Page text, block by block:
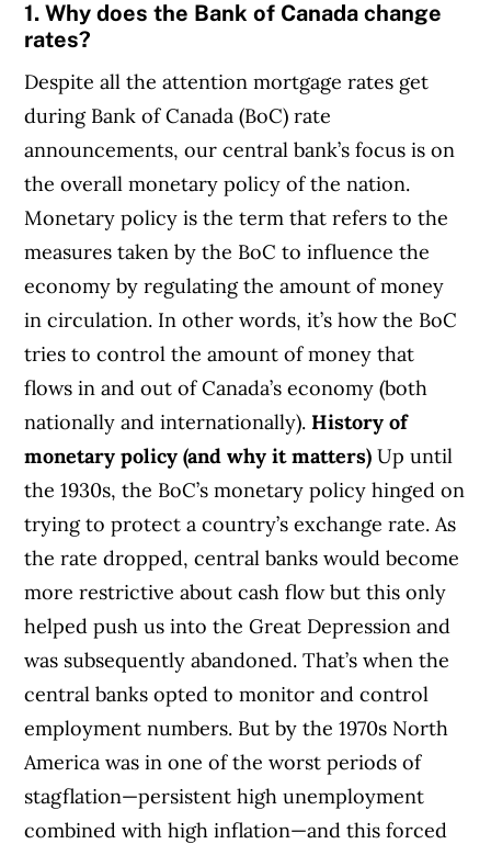
1. Why does the Bank of Canada change
rates?
Despite all the attention mortgage rates get
during Bank of Canada (BoC) rate
announcements, our central bank’s focus is on
the overall monetary policy of the nation.
Monetary policy is the term that refers to the
measures taken by the BoC to influence the
economy by regulating the amount of money
in circulation. In other words, it’s how the BoC
tries to control the amount of money that
flows in and out of Canada’s economy (both
nationally and internationally).History of
monetary policy (and why it matters) Up until
the 1930s, the BoC’s monetary policy hinged on
trying to protect a country’s exchange rate. As
the rate dropped, central banks would become
more restrictive about cash flow but this only
helped push us into the Great Depression and
was subsequently abandoned.That’s when the
central banks opted to monitor and control
employment numbers. But by the 1970s North
America was in one of the worst periods of
stagflation—persistent high unemployment
combined with high inflation—and this forced